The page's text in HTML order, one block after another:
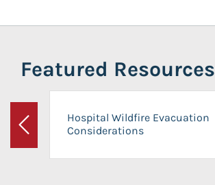
Featured Resources
Previous
Hospital Wildfire Evacuation
Considerations